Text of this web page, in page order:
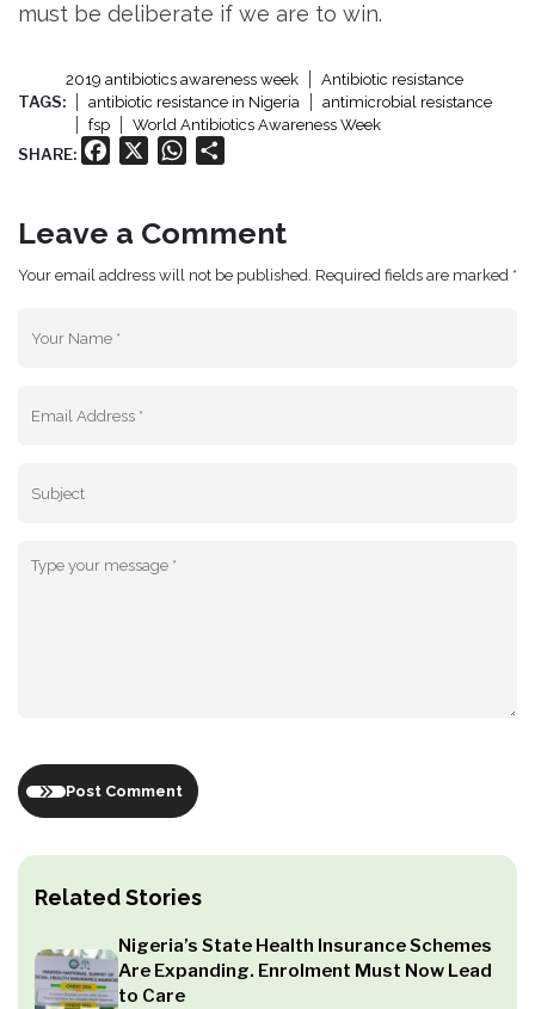
Related Stories
Nigeria’s State Health Insurance Schemes
Are Expanding. Enrolment Must Now Lead
to Care
must be deliberate if we are to win.
TAGS:
2019 antibiotics awareness week
Antibiotic resistance
antibiotic resistance in Nigeria
antimicrobial resistance
fsp
World Antibiotics Awareness Week
SHARE: Facebook WhatsApp
Leave a Comment
Your email address will not be published. Required fields are marked *
Post Comment